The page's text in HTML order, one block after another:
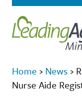
Home › News ›
Nurse Aide